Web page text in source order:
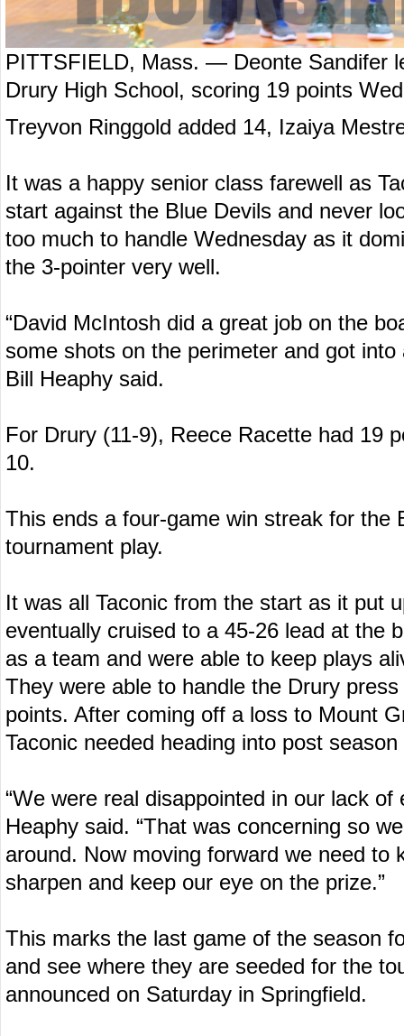
PITTSFIELD, Mass. — Deonte Sandifer
Drury High School, scoring 19 points
Treyvon Ringgold added 14, Izaiya
It was a happy senior class farewell as
start against the Blue Devils and never
too much to handle Wednesday as it
the 3-pointer very well.
“David McIntosh did a great job on the
some shots on the perimeter and got
Bill Heaphy said.
For Drury (11-9), Reece Racette had 19
10.
This ends a four-game win streak for the
tournament play.
It was all Taconic from the start as it put
eventually cruised to a 45-26 lead at the
as a team and were able to keep plays
They were able to handle the Drury
points. After coming off a loss to Mount
Taconic needed heading into post season
“We were real disappointed in our lack
Heaphy said. “That was concerning so
around. Now moving forward we need to
sharpen and keep our eye on the prize.”
This marks the last game of the season
and see where they are seeded for the
announced on Saturday in Springfield.